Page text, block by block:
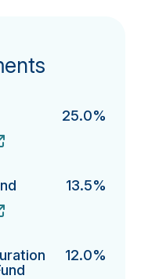
25.0%
13.5%
12.0%